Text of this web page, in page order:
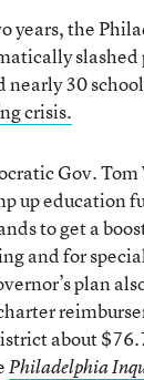
years, the
slashed
nearly 30
crisis.
Gov. Tom
up education
to get a
and for
plan
about
Philadelphia